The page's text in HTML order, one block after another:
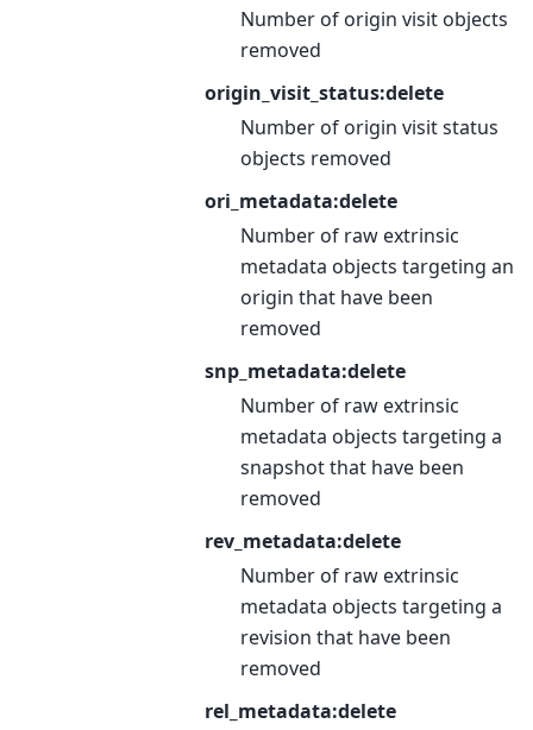
Number of origin visit objects
removed
origin_visit_status:delete
Number of origin visit status
objects removed
ori_metadata:delete
Number of raw extrinsic
metadata objects targeting an
origin that have been
removed
snp_metadata:delete
Number of raw extrinsic
metadata objects targeting a
snapshot that have been
removed
rev_metadata:delete
Number of raw extrinsic
metadata objects targeting a
revision that have been
removed
rel_metadata:delete